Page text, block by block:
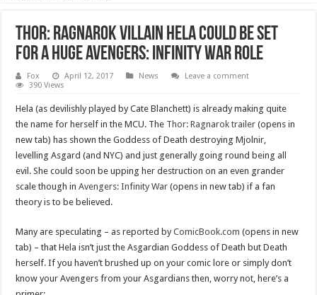
Thor: Ragnarok villain Hela could be set
for a huge Avengers: Infinity War role
Fox April 12, 2017 News
Leave a comment
390 Views
Hela (as devilishly played by Cate Blanchett) is already making quite
the name for herself in the MCU. The Thor: Ragnarok trailer (opens in
new tab) has shown the Goddess of Death destroying Mjolnir,
levelling Asgard (and NYC) and just generally going round being all
evil. She could soon be upping her destruction on an even grander
scale though inAvengers: Infinity War (opens in new tab) if a fan
theory is to be believed.
Many are speculating – as reported byComicBook.com (opens in new
tab) – that Hela isn’t just the Asgardian Goddess of Death but Death
herself. If you haven’t brushed up on your comic lore or simply don’t
know your Avengers from your Asgardians then, worry not, here’s a